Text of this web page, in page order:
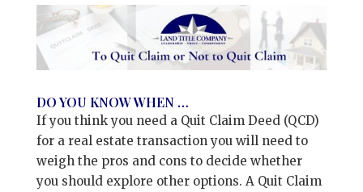
DO YOU KNOW WHEN …
If you think you need a Quit Claim Deed (QCD)
for a real estate transaction you will need to
weigh the pros and cons to decide whether
you should explore other options. A Quit Claim